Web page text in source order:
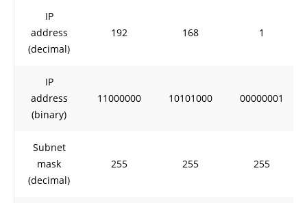
IP
address
(decimal)
192 168 1
IP
address
(binary)
11000000 10101000 00000001
Subnet
mask
(decimal)
255 255 255